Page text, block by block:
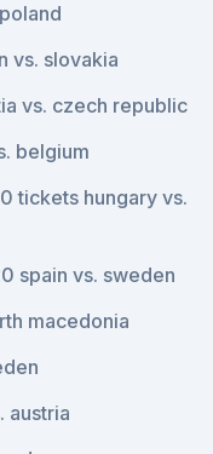
vs. slovakia
vs. czech republic
belgium
tickets hungary vs.
spain vs. sweden
macedonia
austria